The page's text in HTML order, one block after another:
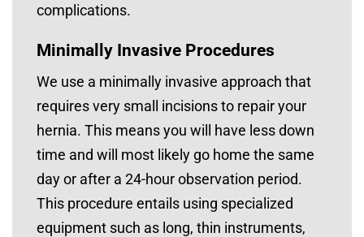
complications.
Minimally Invasive Procedures
We use a minimally invasive approach that
requires very small incisions to repair your
hernia. This means you will have less down
time and will most likely go home the same
day or after a 24-hour observation period.
This procedure entails using specialized
equipment such as long, thin instruments,